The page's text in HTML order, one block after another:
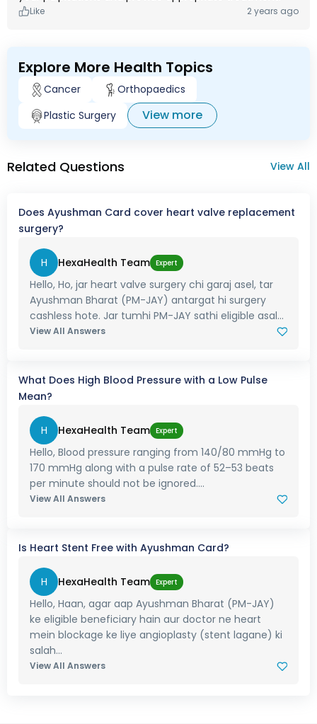
Like 2 years ago
Explore More Health Topics
Cancer
Orthopaedics
Plastic Surgery
View more
Related Questions View All
Does Ayushman Card cover heart valve replacement
surgery?
H HexaHealth Team Expert
Hello, Ho, jar heart valve surgery chi garaj asel, tar
Ayushman Bharat (PM-JAY) antargat hi surgery
cashless hote. Jar tumhi PM-JAY sathi eligible asal...
View All Answers
What Does High Blood Pressure with a Low Pulse
Mean?
H HexaHealth Team Expert
Hello, Blood pressure ranging from 140/80 mmHg to
170 mmHg along with a pulse rate of 52–53 beats
per minute should not be ignored....
View All Answers
Is Heart Stent Free with Ayushman Card?
H HexaHealth Team Expert
Hello, Haan, agar aap Ayushman Bharat (PM-JAY)
ke eligible beneficiary hain aur doctor ne heart
mein blockage ke liye angioplasty (stent lagane) ki
salah...
View All Answers